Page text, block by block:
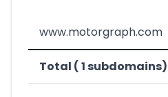
www.motorgraph.com
Total ( 1 subdomains)